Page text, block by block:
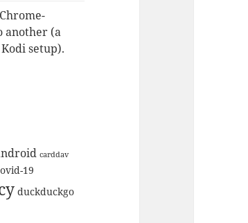
another (a
setup).
carddav
19
duckduckgo